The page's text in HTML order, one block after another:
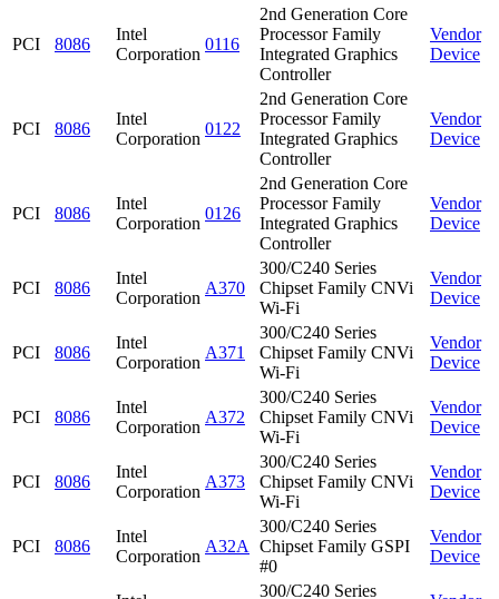
PCI 8086
Intel
Corporation
0116
2nd Generation Core
Processor Family
Integrated Graphics
Controller
Vendor
Device
PCI 8086
Intel
Corporation
0122
2nd Generation Core
Processor Family
Integrated Graphics
Controller
Vendor
Device
PCI 8086
Intel
Corporation
0126
2nd Generation Core
Processor Family
Integrated Graphics
Controller
Vendor
Device
PCI 8086
Intel
Corporation
A370
300/C240 Series
Chipset Family CNVi
Wi-Fi
Vendor
Device
PCI 8086
Intel
Corporation
A371
300/C240 Series
Chipset Family CNVi
Wi-Fi
Vendor
Device
PCI 8086
Intel
Corporation
A372
300/C240 Series
Chipset Family CNVi
Wi-Fi
Vendor
Device
PCI 8086
Intel
Corporation
A373
300/C240 Series
Chipset Family CNVi
Wi-Fi
Vendor
Device
PCI 8086
Intel
Corporation
A32A
300/C240 Series
Chipset Family GSPI
#0
Vendor
Device
300/C240 Series